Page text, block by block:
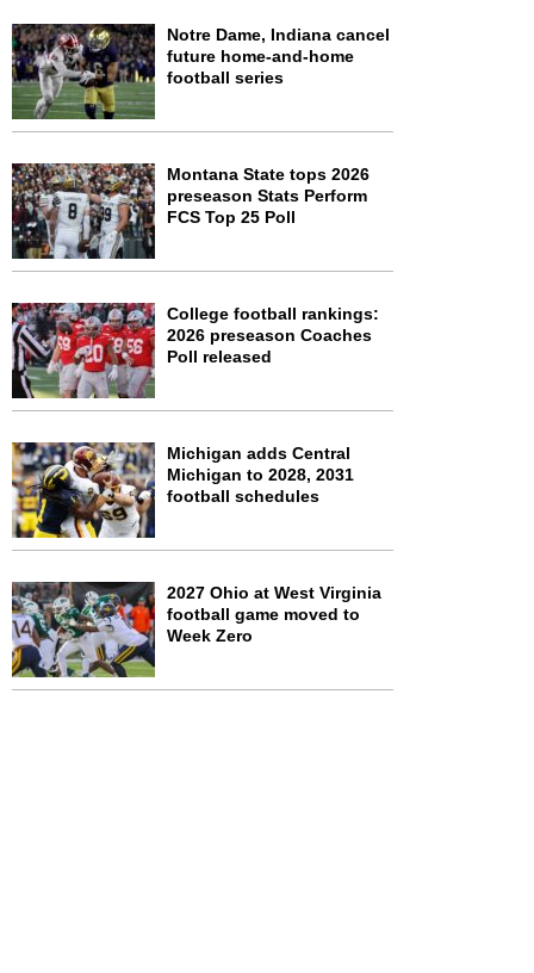
Notre Dame, Indiana cancel
future home-and-home
football series
Montana State tops 2026
preseason Stats Perform
FCS Top 25 Poll
College football rankings:
2026 preseason Coaches
Poll released
Michigan adds Central
Michigan to 2028, 2031
football schedules
2027 Ohio at West Virginia
football game moved to
Week Zero